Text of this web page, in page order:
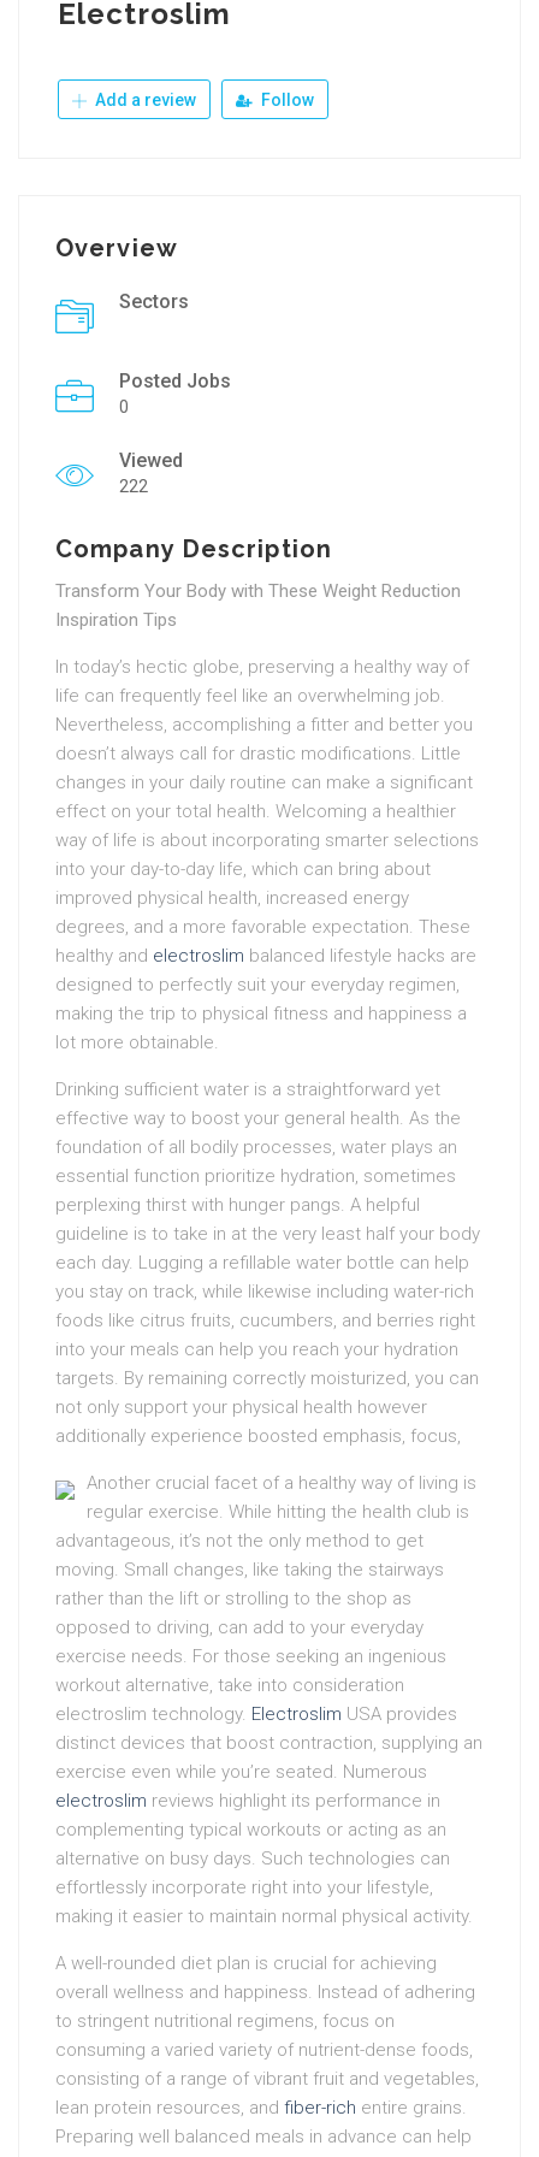
Electroslim
Add a review Follow
Overview
Sectors
Posted Jobs
0
Viewed
222
Company Description
Transform Your Body with These Weight Reduction
Inspiration Tips
In today’s hectic globe, preserving a healthy way of
life can frequently feel like an overwhelming job.
Nevertheless, accomplishing a fitter and better you
doesn’t always call for drastic modifications. Little
changes in your daily routine can make a significant
effect on your total health. Welcoming a healthier
way of life is about incorporating smarter selections
into your day-to-day life, which can bring about
improved physical health, increased energy
degrees, and a more favorable expectation. These
healthy and electroslim balanced lifestyle hacks are
designed to perfectly suit your everyday regimen,
making the trip to physical fitness and happiness a
lot more obtainable.
Drinking sufficient water is a straightforward yet
effective way to boost your general health. As the
foundation of all bodily processes, water plays an
essential function prioritize hydration, sometimes
perplexing thirst with hunger pangs. A helpful
guideline is to take in at the very least half your body
each day. Lugging a refillable water bottle can help
you stay on track, while likewise including water-rich
foods like citrus fruits, cucumbers, and berries right
into your meals can help you reach your hydration
targets. By remaining correctly moisturized, you can
not only support your physical health however
additionally experience boosted emphasis, focus,
Another crucial facet of a healthy way of living is
regular exercise. While hitting the health club is
advantageous, it’s not the only method to get
moving. Small changes, like taking the stairways
rather than the lift or strolling to the shop as
opposed to driving, can add to your everyday
exercise needs. For those seeking an ingenious
workout alternative, take into consideration
electroslim technology. Electroslim USA provides
distinct devices that boost contraction, supplying an
exercise even while you’re seated. Numerous
electroslim reviews highlight its performance in
complementing typical workouts or acting as an
alternative on busy days. Such technologies can
effortlessly incorporate right into your lifestyle,
making it easier to maintain normal physical activity.
A well-rounded diet plan is crucial for achieving
overall wellness and happiness. Instead of adhering
to stringent nutritional regimens, focus on
consuming a varied variety of nutrient-dense foods,
consisting of a range of vibrant fruit and vegetables,
lean protein resources, and fiber-rich entire grains.
Preparing well balanced meals in advance can help